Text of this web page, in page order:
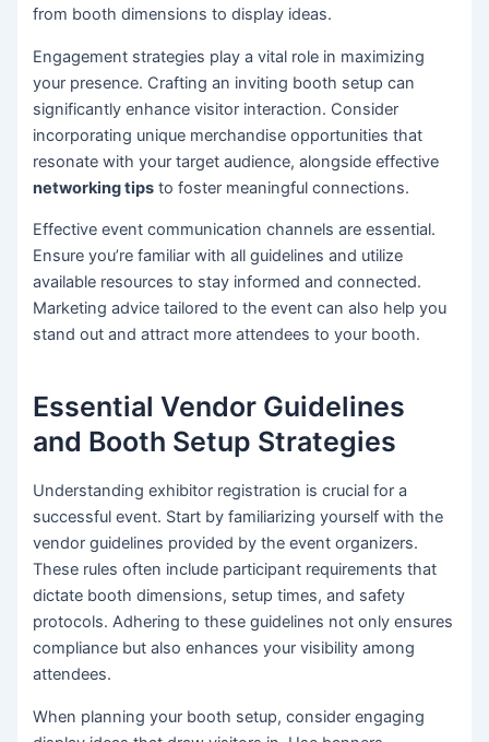
from booth dimensions to display ideas.
Engagement strategies play a vital role in maximizing
your presence. Crafting an inviting booth setup can
significantly enhance visitor interaction. Consider
incorporating unique merchandise opportunities that
resonate with your target audience, alongside effective
networking tips to foster meaningful connections.
Effective event communication channels are essential.
Ensure you’re familiar with all guidelines and utilize
available resources to stay informed and connected.
Marketing advice tailored to the event can also help you
stand out and attract more attendees to your booth.
Essential Vendor Guidelines
and Booth Setup Strategies
Understanding exhibitor registration is crucial for a
successful event. Start by familiarizing yourself with the
vendor guidelines provided by the event organizers.
These rules often include participant requirements that
dictate booth dimensions, setup times, and safety
protocols. Adhering to these guidelines not only ensures
compliance but also enhances your visibility among
attendees.
When planning your booth setup, consider engaging